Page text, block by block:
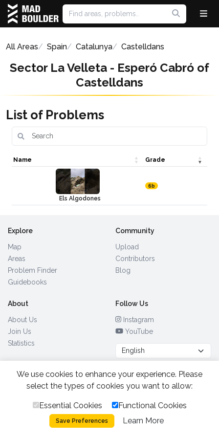
All Areas Spain Catalunya Castelldans
Sector La Velleta - Esperó Cabró of
Castelldans
List of Problems
Name Grade
Els Algodones
6b
Explore
Map
Areas
Problem Finder
Guidebooks
Community
Upload
Contributors
Blog
About
About Us
Join Us
Statistics
Follow Us
Instagram
YouTube
Browse by Country (28)
All Rights Reserved.2026.
Privacy Policy
Cookies
We use cookies to enhance your experience. Please
select the types of cookies you want to allow:
Essential Cookies Functional Cookies
Save Preferences Learn More